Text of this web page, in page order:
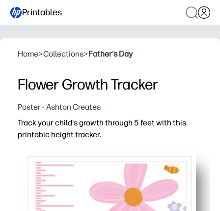
Printables
Home>Collections>Father's Day
Flower Growth Tracker
Poster - Ashton Creates
Track your child's growth through 5 feet with this
printable height tracker.